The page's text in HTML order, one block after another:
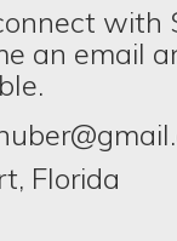
with
an email
Florida